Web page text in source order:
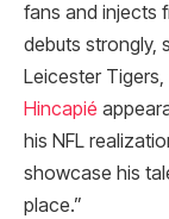
fans and injects
debuts strongly,
Leicester
Hincapié
his NFL
showcase his
place.”